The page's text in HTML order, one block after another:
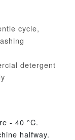
cycle,
detergent
- 40 °C.
halfway.